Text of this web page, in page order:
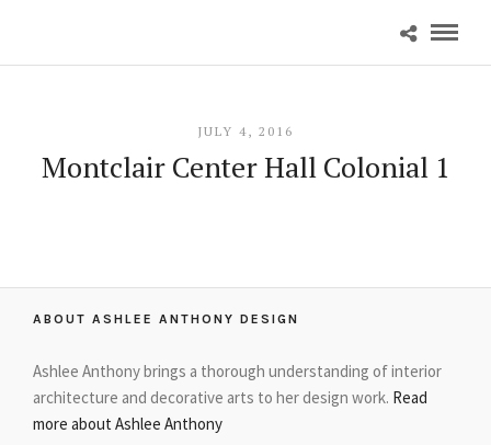
JULY 4, 2016
Montclair Center Hall Colonial 1
ABOUT ASHLEE ANTHONY DESIGN
Ashlee Anthony brings a thorough understanding of interior
architecture and decorative arts to her design work. Read
more about Ashlee Anthony